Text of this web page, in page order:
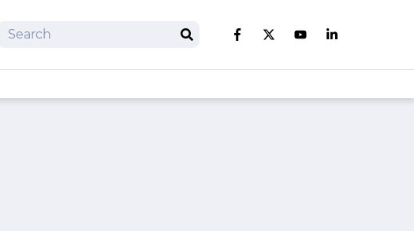
Search
Search
Like us on Facebook
Follow us on Twitter
Follow us on
Follow us